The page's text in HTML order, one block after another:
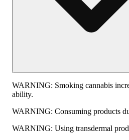
WARNING: Smoking cannabis
ability.
WARNING: Consuming products
WARNING: Using transdermal